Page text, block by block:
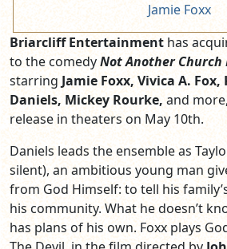
Jamie Foxx
Briarcliff Entertainment has
to the comedyNot Another Church
starring Jamie Foxx, Vivica A. Fox,
Daniels, Mickey Rourke, and
release in theaters on May 10th.
Daniels leads the ensemble as
silent), an ambitious young man
from God Himself: to tell his
his community. What he doesn’t
has plans of his own. Foxx plays